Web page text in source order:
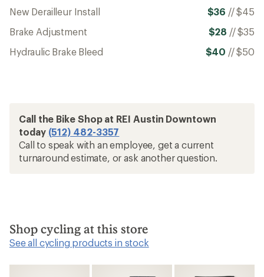
New Derailleur Install $36 //$45
Brake Adjustment
$28 //$35
Hydraulic Brake Bleed
$40 //$50
Call the Bike Shop at REI Austin Downtown
today (512) 482-3357
Call to speak with an employee, get a current
turnaround estimate, or ask another question.
Shop cycling at this store
See all cycling products in stock